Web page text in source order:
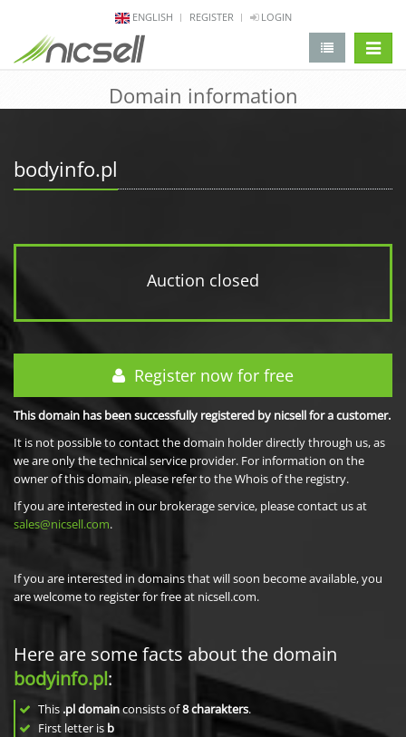
ENGLISH REGISTER LOGIN
Domain information
bodyinfo.pl
Auction closed
Register now for free
This domain has been successfully registered by nicsell for a customer.
It is not possible to contact the domain holder directly through us, as
we are only the technical service provider. For information on the
owner of this domain, please refer to the Whois of the registry.
If you are interested in our brokerage service, please contact us at
sales@nicsell.com.
If you are interested in domains that will soon become available, you
are welcome to register for free at nicsell.com.
Here are some facts about the domain
bodyinfo.pl:
This .pl domainconsists of8charakters.
First letter is b